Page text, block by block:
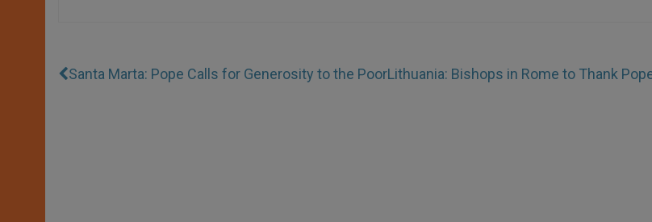
Santa Marta: Pope Calls for Generosity to the PoorLithuania: Bishops in Rome to Thank